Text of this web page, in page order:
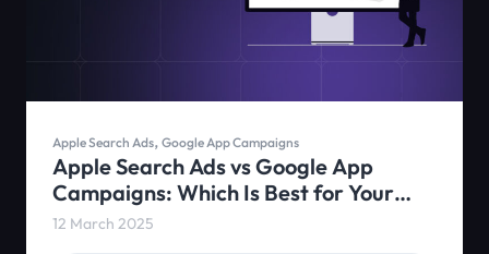
Apple Search Ads, Google App Campaigns
Apple Search Ads vs Google App
Campaigns: Which Is Best for Your
App?
12 March 2025